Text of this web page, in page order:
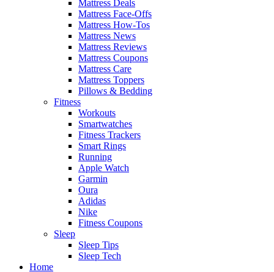
Mattress Deals
Mattress Face-Offs
Mattress How-Tos
Mattress News
Mattress Reviews
Mattress Coupons
Mattress Care
Mattress Toppers
Pillows & Bedding
Fitness
Workouts
Smartwatches
Fitness Trackers
Smart Rings
Running
Apple Watch
Garmin
Oura
Adidas
Nike
Fitness Coupons
Sleep
Sleep Tips
Sleep Tech
Home